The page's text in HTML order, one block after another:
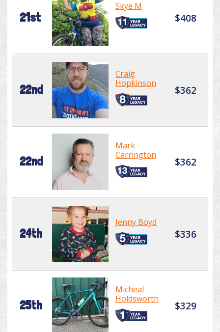
21st
Skye M
$408
22nd
Craig
Hopkinson
$362
22nd
Mark
Carrington
$362
24th
Jenny Boyd
$336
25th
Micheal
Holdsworth
$329